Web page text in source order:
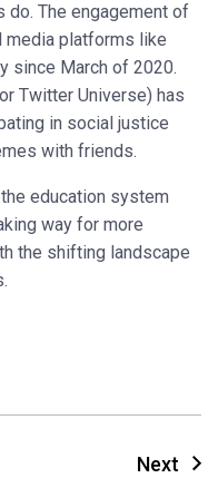
The engagement of
media platforms like
since March of 2020.
Twitter Universe) has
in social justice
with friends.
education system
way for more
the shifting landscape
Next